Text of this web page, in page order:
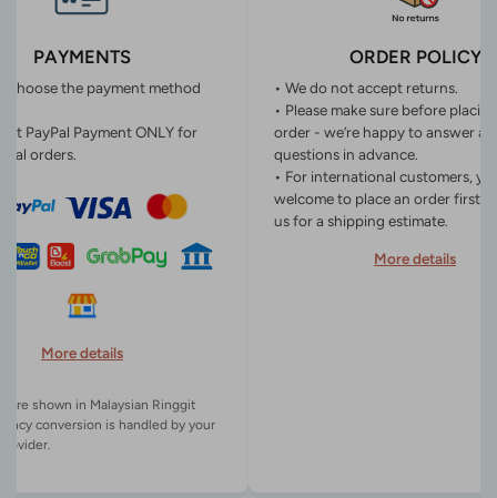
PAYMENTS
choose the payment method
PayPal Payment ONLY for
orders.
More details
are shown in Malaysian Ringgit
conversion is handled by your
ORDER POLICY
• We do not accept returns.
• Please make sure before
order - we’re happy to answer
questions in advance.
• For international customers,
welcome to place an order first
us for a shipping estimate.
More details